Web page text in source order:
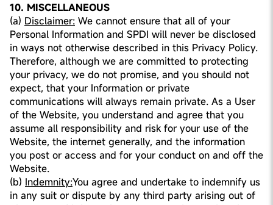
10. MISCELLANEOUS
(a) Disclaimer: We cannot ensure that all of your
Personal Information and SPDI will never be disclosed
in ways not otherwise described in this Privacy Policy.
Therefore, although we are committed to protecting
your privacy, we do not promise, and you should not
expect, that your Information or private
communications will always remain private. As a User
of the Website, you understand and agree that you
assume all responsibility and risk for your use of the
Website, the internet generally, and the information
you post or access and for your conduct on and off the
Website.
(b) Indemnity:You agree and undertake to indemnify us
in any suit or dispute by any third party arising out of